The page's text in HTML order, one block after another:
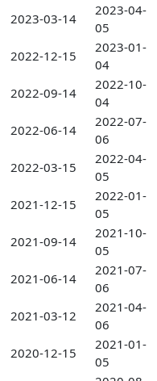
2023-03-14
2023-04-
05
2022-12-15
2023-01-
04
2022-09-14
2022-10-
04
2022-06-14
2022-07-
06
2022-03-15
2022-04-
05
2021-12-15
2022-01-
05
2021-09-14
2021-10-
05
2021-06-14
2021-07-
06
2021-03-12
2021-04-
06
2020-12-15
2021-01-
05